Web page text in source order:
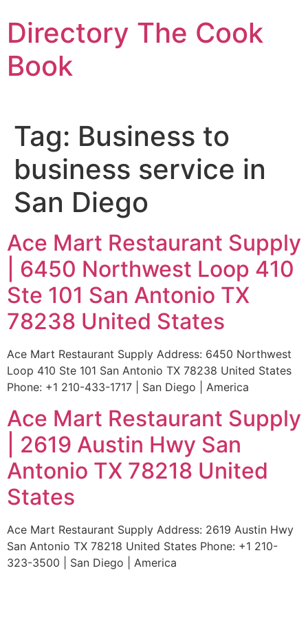
to
content
Directory The Cook
Book
Tag: Business to
business service in
San Diego
Ace Mart Restaurant Supply
| 6450 Northwest Loop 410
Ste 101 San Antonio TX
78238 United States
Ace Mart Restaurant Supply Address: 6450 Northwest
Loop 410 Ste 101 San Antonio TX 78238 United States
Phone: +1 210-433-1717 | San Diego | America
Ace Mart Restaurant Supply
| 2619 Austin Hwy San
Antonio TX 78218 United
States
Ace Mart Restaurant Supply Address: 2619 Austin Hwy
San Antonio TX 78218 United States Phone: +1 210-
323-3500 | San Diego | America